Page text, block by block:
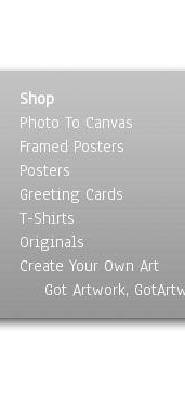
Shop
Photo To Canvas
Framed Posters
Posters
Greeting Cards
T-Shirts
Originals
Create Your Own Art
Got Artwork,